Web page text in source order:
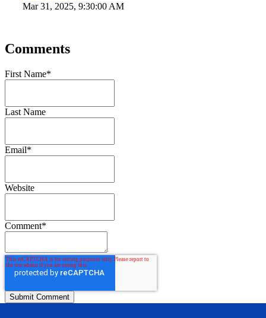
Mar 31, 2025, 9:30:00 AM
Comments
First Name*
Last Name
Email*
Website
Comment*